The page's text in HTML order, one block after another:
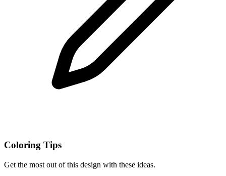
Coloring Tips
Get the most out of this design with these ideas.